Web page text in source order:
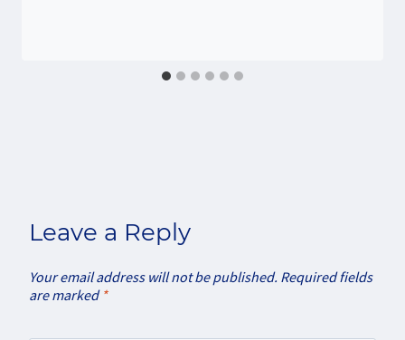
Leave a Reply
Your email address will not be published. Required fields
are marked *